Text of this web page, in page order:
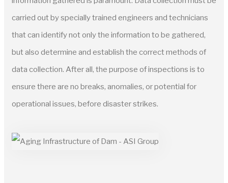
carried out by specially trained engineers and technicians
that can identify not only the information to be gathered,
but also determine and establish the correct methods of
data collection. After all, the purpose of inspections is to
ensure there are no breaks, anomalies, or potential for
operational issues, before disaster strikes.